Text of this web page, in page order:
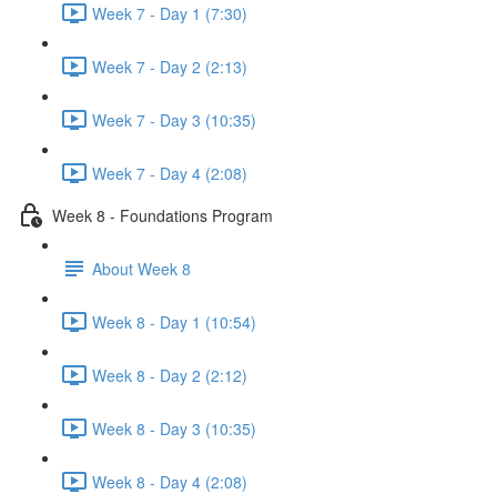
Week 7 - Day 1 (7:30)
Week 7 - Day 2 (2:13)
Week 7 - Day 3 (10:35)
Week 7 - Day 4 (2:08)
Week 8 - Foundations Program
About Week 8
Week 8 - Day 1 (10:54)
Week 8 - Day 2 (2:12)
Week 8 - Day 3 (10:35)
Week 8 - Day 4 (2:08)